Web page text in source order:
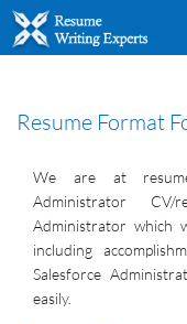
Resume Format
We are at
Administrator CV/
Administrator which
including
Salesforce
easily.